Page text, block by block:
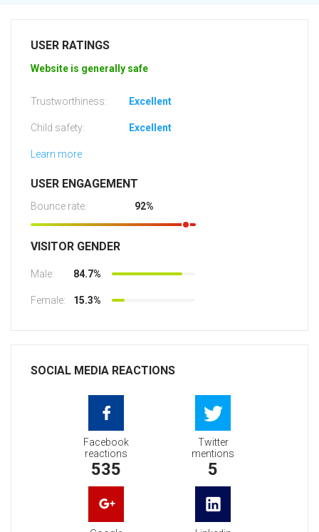
USER RATINGS
Website is generally safe
Trustworthiness: Excellent
Child safety: Excellent
Learn more
USER ENGAGEMENT
Bounce rate: 92%
VISITOR GENDER
Male: 84.7%
Female: 15.3%
SOCIAL MEDIA REACTIONS
Facebook
reactions
535
Twitter
mentions
5